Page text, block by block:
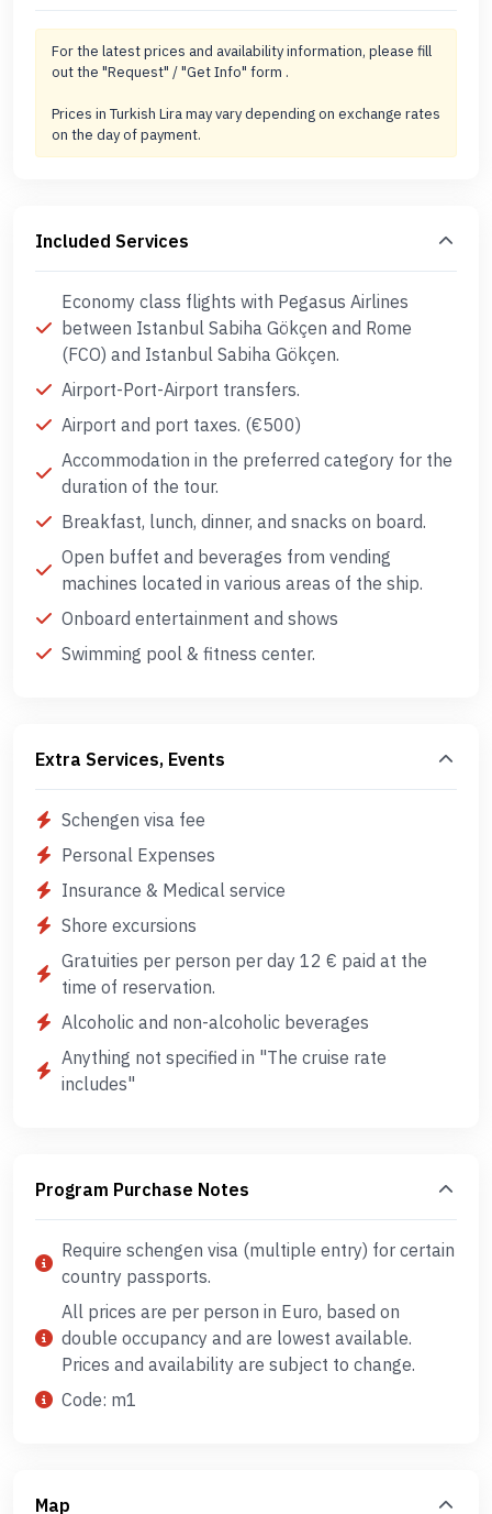
For the latest prices and availability information, please fill
out the "Request" / "Get Info" form .
Prices in Turkish Lira may vary depending on exchange rates
on the day of payment.
Included Services
Economy class flights with Pegasus Airlines
between Istanbul Sabiha Gökçen and Rome
(FCO) and Istanbul Sabiha Gökçen.
Airport-Port-Airport transfers.
Airport and port taxes. (€500)
Accommodation in the preferred category for the
duration of the tour.
Breakfast, lunch, dinner, and snacks on board.
Open buffet and beverages from vending
machines located in various areas of the ship.
Onboard entertainment and shows
Swimming pool & fitness center.
Extra Services, Events
Schengen visa fee
Personal Expenses
Insurance & Medical service
Shore excursions
Gratuities per person per day 12 € paid at the
time of reservation.
Alcoholic and non-alcoholic beverages
Anything not specified in "The cruise rate
includes"
Program Purchase Notes
Require schengen visa (multiple entry) for certain
country passports.
All prices are per person in Euro, based on
double occupancy and are lowest available.
Prices and availability are subject to change.
Code: m1
Map